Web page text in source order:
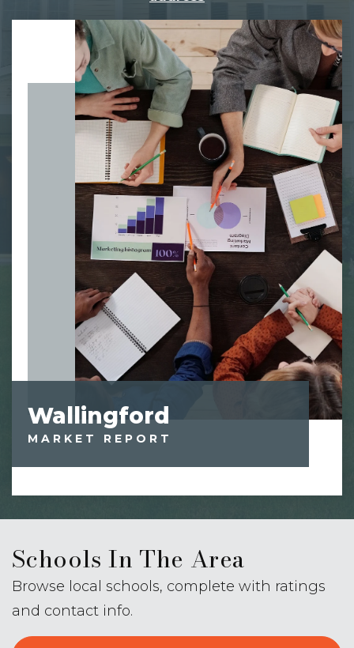
Wallingford
MARKET REPORT
Schools In The Area
Browse local schools, complete with ratings
and contact info.